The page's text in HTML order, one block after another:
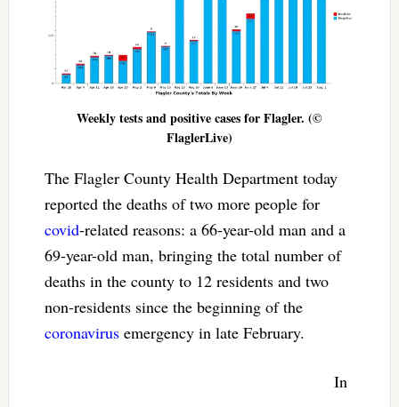
Weekly tests and positive cases for Flagler. (©
FlaglerLive)
The Flagler County Health Department today
reported the deaths of two more people for
covid-related reasons: a 66-year-old man and a
69-year-old man, bringing the total number of
deaths in the county to 12 residents and two
non-residents since the beginning of the
coronavirusemergency in late February.
In